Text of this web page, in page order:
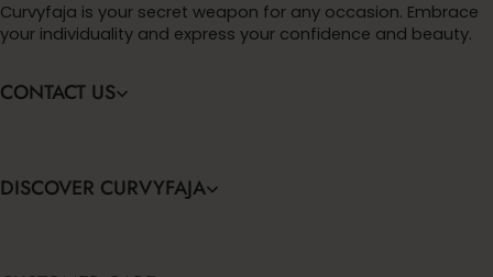
Curvyfaja is your secret weapon for any occasion. Embrace
your individuality and express your confidence and beauty.
CONTACT US
DISCOVER CURVYFAJA